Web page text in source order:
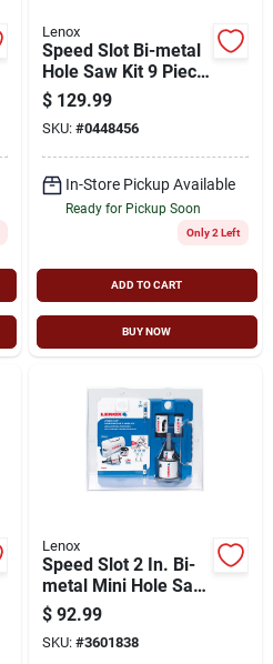
Lenox
Speed Slot Bi-metal
Hole Saw Kit 9 Piece
Set With Enhanced
Tooth Geometry
$ 129.99
SKU: #0448456
In-Store Pickup Available
Ready for Pickup Soon
Only 2 Left
ADD TO CART
BUY NOW
Lenox
Speed Slot 2 In. Bi-
metal Mini Hole Saw
Kit With Arbor - 7
Piece Set
$ 92.99
SKU: #3601838